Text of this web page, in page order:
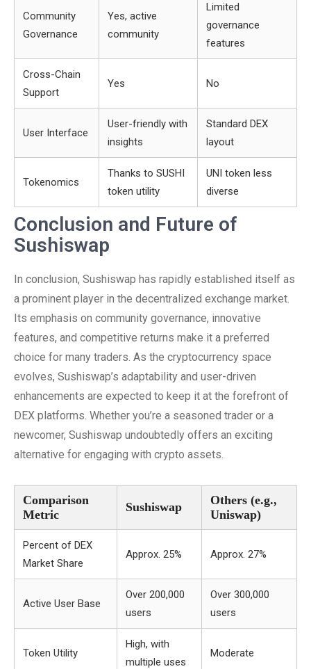
Community
Governance
Yes, active
community
Limited
governance
features
Cross-Chain
Support
Yes No
User Interface
User-friendly with
insights
Standard DEX
layout
Tokenomics
Thanks to SUSHI
token utility
UNI token less
diverse
Conclusion and Future of
Sushiswap
In conclusion, Sushiswap has rapidly established itself as
a prominent player in the decentralized exchange market.
Its emphasis on community governance, innovative
features, and competitive returns make it a preferred
choice for many traders. As the cryptocurrency space
evolves, Sushiswap’s adaptability and user-driven
enhancements are expected to keep it at the forefront of
DEX platforms. Whether you’re a seasoned trader or a
newcomer, Sushiswap undoubtedly offers an exciting
alternative for engaging with crypto assets.
Comparison
Metric
Sushiswap
Others (e.g.,
Uniswap)
Percent of DEX
Market Share
Approx. 25% Approx. 27%
Active User Base
Over 200,000
users
Over 300,000
users
Token Utility
High, with
multiple uses
Moderate